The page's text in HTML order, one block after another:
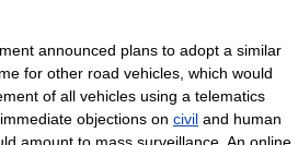
announced plans to adopt a similar
for other road vehicles, which would
of all vehicles using a telematics
objections on civil and human
amount to mass surveillance . An online